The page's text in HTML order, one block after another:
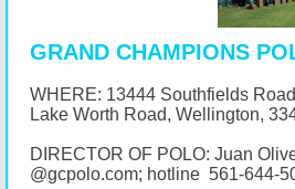
GRAND CHAMPIONS
WHERE: 13444 Southfields
Lake Worth Road, Wellington,
DIRECTOR OF POLO: Juan
@gcpolo.com; hotline 561-644-